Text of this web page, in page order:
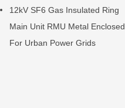
12kV SF6 Gas Insulated Ring
Main Unit RMU Metal Enclosed
For Urban Power Grids